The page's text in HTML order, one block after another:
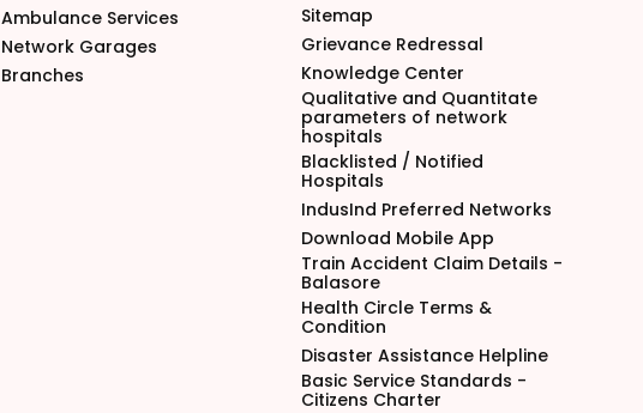
Ambulance Services
Network Garages
Branches
Sitemap
Grievance Redressal
Knowledge Center
Qualitative and Quantitate
parameters of network
hospitals
Blacklisted / Notified
Hospitals
IndusInd Preferred Networks
Download Mobile App
Train Accident Claim Details -
Balasore
Health Circle Terms &
Condition
Disaster Assistance Helpline
Basic Service Standards -
Citizens Charter